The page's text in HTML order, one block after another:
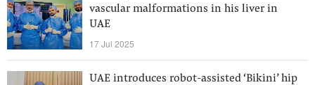
vascular malformations in his liver in
UAE
17 Jul 2025
UAE introduces robot-assisted ‘Bikini’ hip